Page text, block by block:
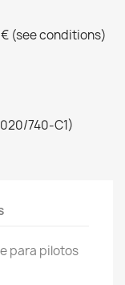
(see conditions)
740-C1)
para pilotos